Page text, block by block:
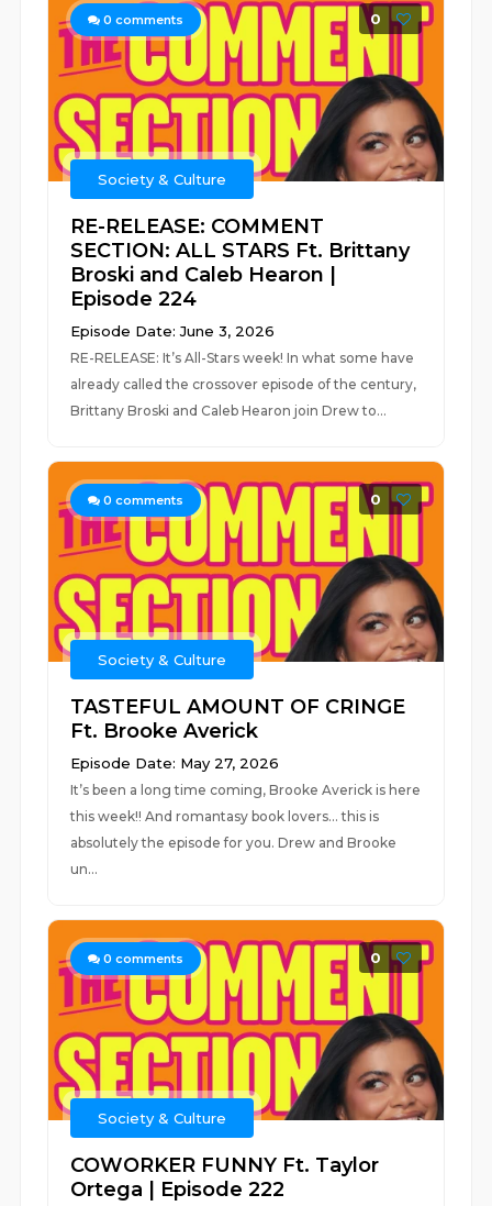
0 comments 0
Society & Culture
RE-RELEASE: COMMENT
SECTION: ALL STARS Ft. Brittany
Broski and Caleb Hearon |
Episode 224
Episode Date: June 3, 2026
RE-RELEASE: It’s All-Stars week! In what some have
already called the crossover episode of the century,
Brittany Broski and Caleb Hearon join Drew to...
0 comments 0
Society & Culture
TASTEFUL AMOUNT OF CRINGE
Ft. Brooke Averick
Episode Date: May 27, 2026
It’s been a long time coming, Brooke Averick is here
this week!! And romantasy book lovers… this is
absolutely the episode for you. Drew and Brooke
un...
0 comments 0
Society & Culture
COWORKER FUNNY Ft. Taylor
Ortega | Episode 222